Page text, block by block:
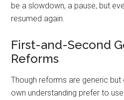
be a slowdown, a pause, but
resumed again.
First-and-Second
Reforms
Though reforms are generic
own understanding prefer to